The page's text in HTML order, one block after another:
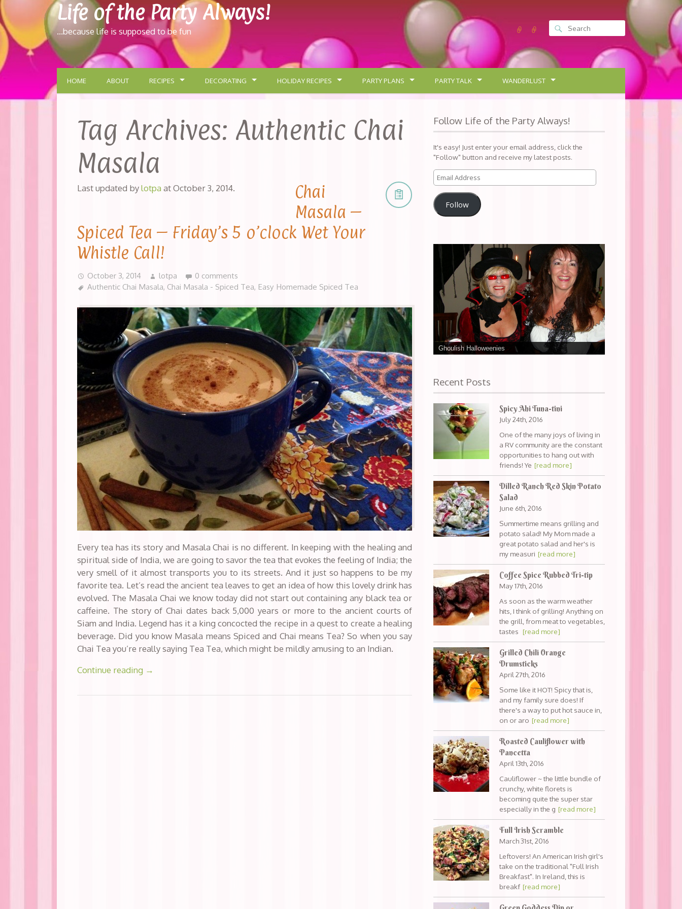
Life of the Party Always!
…because life is supposed to be fun
HOME ABOUT RECIPES DECORATING HOLIDAY RECIPES PARTY PLANS PARTY TALK WANDERLUST
Tag Archives: Authentic Chai
Masala
Last updated bylotpa atOctober 3, 2014.
Chai
Masala –
Spiced Tea – Friday’s 5 o’clock Wet Your
Whistle Call!
October 3, 2014 lotpa
0 comments
Authentic Chai Masala, Chai Masala - Spiced Tea, Easy Homemade Spiced Tea
Every tea has its story and Masala Chai is no different. In keeping with the healing and
spiritual side of India, we are going to savor the tea that evokes the feeling of India; the
very smell of it almost transports you to its streets. And it just so happens to be my
favorite tea. Let’s read the ancient tea leaves to get an idea of how this lovely drink has
evolved. The Masala Chai we know today did not start out containing any black tea or
caffeine. The story of Chai dates back 5,000 years or more to the ancient courts of
Siam and India. Legend has it a king concocted the recipe in a quest to create a healing
beverage. Did you know Masala means Spiced and Chai means Tea? So when you say
Chai Tea you’re really saying Tea Tea, which might be mildly amusing to an Indian.
Continue reading →
Follow Life of the Party Always!
It's easy! Just enter your email address, click the
"Follow" button and receive my latest posts.
Follow
Ghoulish Halloweenies
Recent Posts
Spicy Ahi Tuna-tini
July 24th, 2016
One of the many joys of living in
a RV community are the constant
opportunities to hang out with
friends! Ye [read more]
Dilled Ranch Red Skin Potato
Salad
June 6th, 2016
Summertime means grilling and
potato salad! My Mom made a
great potato salad and her's is
my measuri [read more]
Coffee Spice Rubbed Tri-tip
May 17th, 2016
As soon as the warm weather
hits, I think of grilling! Anything on
the grill, from meat to vegetables,
tastes [read more]
Grilled Chili Orange
Drumsticks
April 27th, 2016
Some like it HOT! Spicy that is,
and my family sure does! If
there's a way to put hot sauce in,
on or aro [read more]
Roasted Cauliflower with
Pancetta
April 13th, 2016
Cauliflower ~ the little bundle of
crunchy, white florets is
becoming quite the super star
especially in the g [read more]
Full Irish Scramble
March 31st, 2016
Leftovers! An American Irish girl's
take on the traditional "Full Irish
Breakfast". In Ireland, this is
breakf [read more]